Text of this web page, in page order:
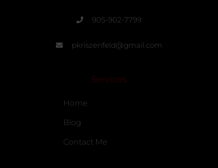
905-902-7799
pkriszenfeld@gmail.com
Services
Home
Blog
Contact Me